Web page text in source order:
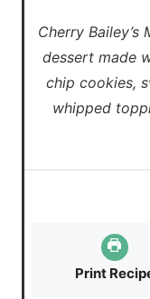
Cherry
dessert made
chip cookies,
whipped
Print